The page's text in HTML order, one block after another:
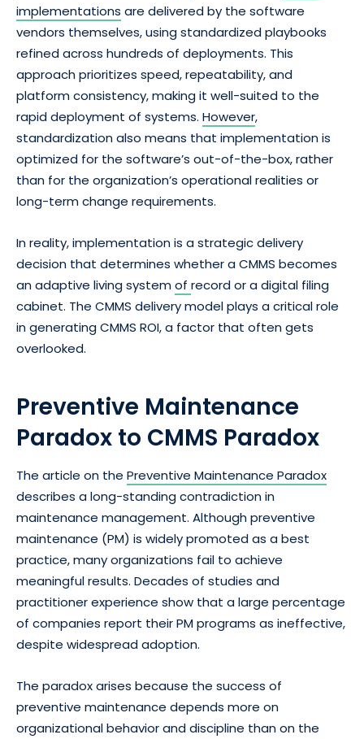
implementations are delivered by the software
vendors themselves, using standardized playbooks
refined across hundreds of deployments. This
approach prioritizes speed, repeatability, and
platform consistency, making it well-suited to the
rapid deployment of systems. However,
standardization also means that implementation is
optimized for the software’s out-of-the-box, rather
than for the organization’s operational realities or
long-term change requirements.
In reality, implementation is a strategic delivery
decision that determines whether a CMMS becomes
an adaptive living systemof record or a digital filing
cabinet. The CMMS delivery model plays a critical role
in generating CMMS ROI, a factor that often gets
overlooked.
Preventive Maintenance
Paradox to CMMS Paradox
The article on the Preventive Maintenance Paradox
describes a long-standing contradiction in
maintenance management. Although preventive
maintenance (PM) is widely promoted as a best
practice, many organizations fail to achieve
meaningful results. Decades of studies and
practitioner experience show that a large percentage
of companies report their PM programs as ineffective,
despite widespread adoption.
The paradox arises because the success of
preventive maintenance depends more on
organizational behavior and discipline than on the